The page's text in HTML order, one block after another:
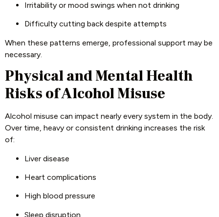
Irritability or mood swings when not drinking
Difficulty cutting back despite attempts
When these patterns emerge, professional support may be
necessary.
Physical and Mental Health
Risks of Alcohol Misuse
Alcohol misuse can impact nearly every system in the body.
Over time, heavy or consistent drinking increases the risk
of:
Liver disease
Heart complications
High blood pressure
Sleep disruption